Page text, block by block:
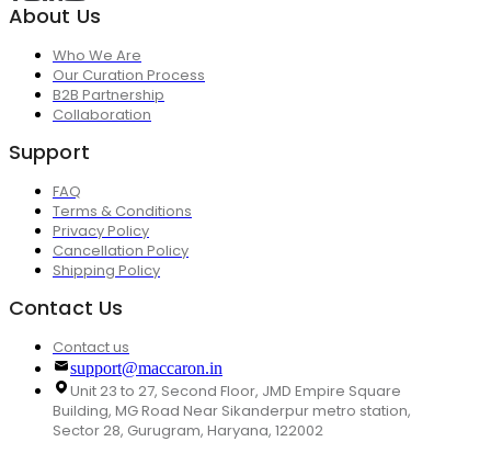
About Us
Who We Are
Our Curation Process
B2B Partnership
Collaboration
Support
FAQ
Terms & Conditions
Privacy Policy
Cancellation Policy
Shipping Policy
Contact Us
Contact us
support@maccaron.in
Unit 23 to 27, Second Floor, JMD Empire Square
Building, MG Road Near Sikanderpur metro station,
Sector 28, Gurugram, Haryana, 122002